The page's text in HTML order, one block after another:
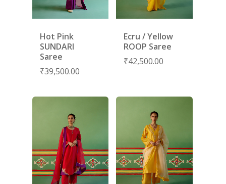
Hot Pink
SUNDARI
Saree
₹39,500.00
Ecru / Yellow
ROOP Saree
₹42,500.00